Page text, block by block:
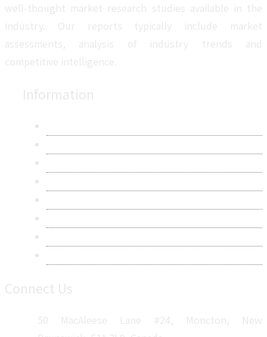
well-thought market research studies available in the
industry. Our reports typically include market
assessments, analysis of industry trends and
competitive intelligence.
Information
Connect Us
50 MacAleese Lane #24, Moncton, New